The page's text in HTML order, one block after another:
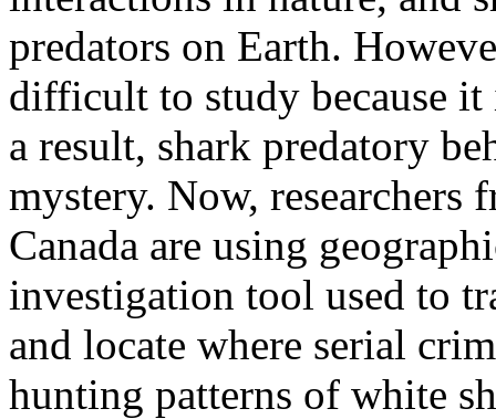
predators on Earth.
difficult to study because
a result, shark predatory
mystery. Now, researchers
Canada are using
investigation tool used to
and locate where serial
hunting patterns of white